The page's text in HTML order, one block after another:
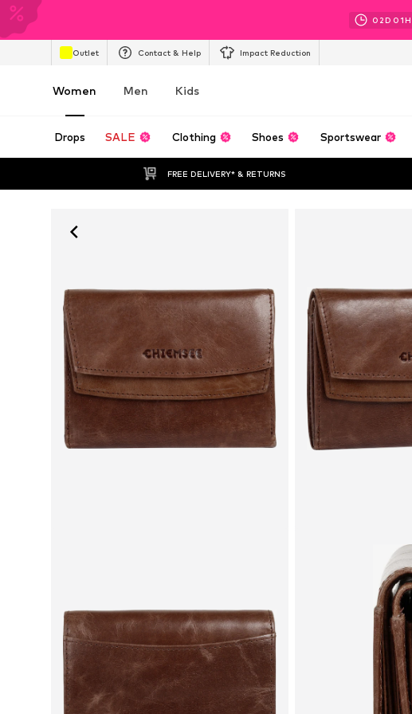
02D 01H
Outlet Contact & Help Impact Reduction
Women Men Kids
Drops SALE Clothing Shoes Sportswear
FREE DELIVERY* & RETURNS